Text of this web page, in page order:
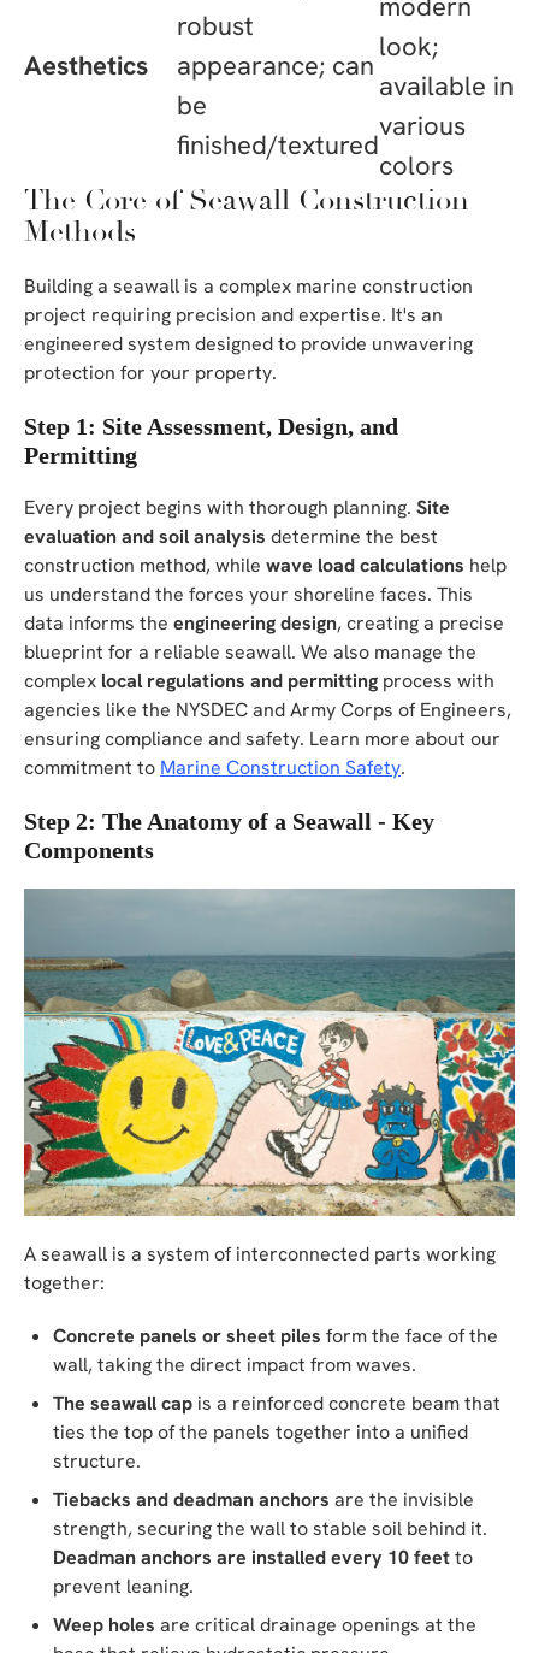
Aesthetics
robust
appearance; can
be
finished/textured
look;
available in
various
colors
The Core of Seawall Construction
Methods
Building a seawall is a complex marine construction
project requiring precision and expertise. It's an
engineered system designed to provide unwavering
protection for your property.
Step 1: Site Assessment, Design, and
Permitting
Every project begins with thorough planning. Site
evaluation and soil analysis determine the best
construction method, while wave load calculations help
us understand the forces your shoreline faces. This
data informs the engineering design, creating a precise
blueprint for a reliable seawall. We also manage the
complex local regulations and permitting process with
agencies like the NYSDEC and Army Corps of Engineers,
ensuring compliance and safety. Learn more about our
commitment to Marine Construction Safety.
Step 2: The Anatomy of a Seawall - Key
Components
A seawall is a system of interconnected parts working
together:
Concrete panels or sheet piles form the face of the
wall, taking the direct impact from waves.
The seawall cap is a reinforced concrete beam that
ties the top of the panels together into a unified
structure.
Tiebacks and deadman anchors are the invisible
strength, securing the wall to stable soil behind it.
Deadman anchors are installed every 10 feetto
prevent leaning.
Weep holes are critical drainage openings at the